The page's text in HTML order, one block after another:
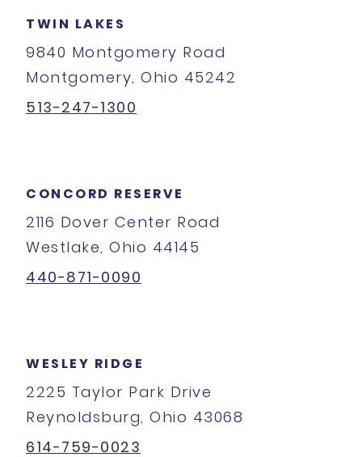
TWIN LAKES
9840 Montgomery Road
Montgomery, Ohio 45242
513-247-1300
CONCORD RESERVE
2116 Dover Center Road
Westlake, Ohio 44145
440-871-0090
WESLEY RIDGE
2225 Taylor Park Drive
Reynoldsburg, Ohio 43068
614-759-0023